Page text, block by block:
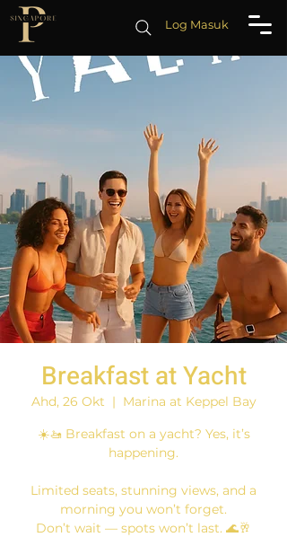
Log Masuk
Breakfast at Yacht
Ahd, 26 Okt
  |
Marina at Keppel Bay
☀️🚤 Breakfast on a yacht? Yes, it’s
happening.
Limited seats, stunning views, and a
morning you won’t forget.
Don’t wait — spots won’t last. 🌊🥂